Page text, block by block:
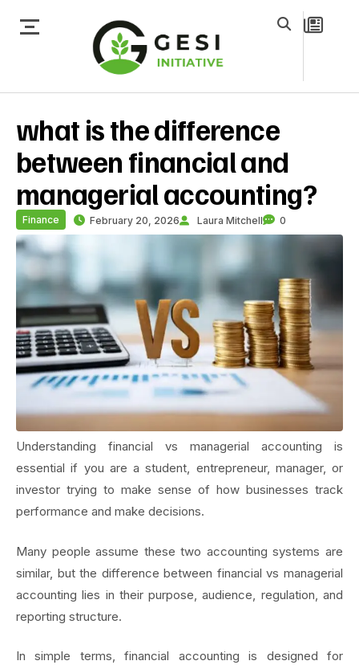
what is the difference
between financial and
managerial accounting?
Finance February 20, 2026 Laura Mitchell 0
Understanding financial vs managerial accounting is
essential if you are a student, entrepreneur, manager, or
investor trying to make sense of how businesses track
performance and make decisions.
Many people assume these two accounting systems are
similar, but the difference between financial vs managerial
accounting lies in their purpose, audience, regulation, and
reporting structure.
In simple terms, financial accounting is designed for